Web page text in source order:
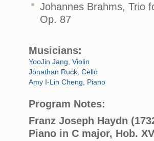
Johannes Brahms, Trio
Op. 87
Musicians:
YooJin Jang, Violin
Jonathan Ruck, Cello
Amy I-Lin Cheng, Piano
Program Notes:
Franz Joseph Haydn
Piano in C major, Hob.